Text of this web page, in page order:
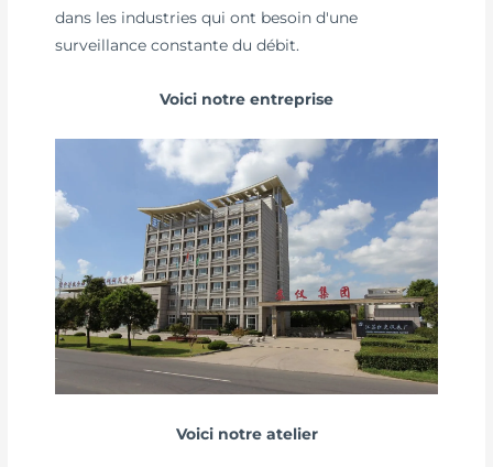
dans les industries qui ont besoin d'une
surveillance constante du débit.
Voici notre entreprise
Voici notre atelier